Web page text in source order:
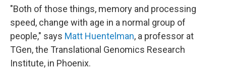
"Both of those things, memory and processing
speed, change with age in a normal group of
people," says Matt Huentelman, a professor at
TGen, the Translational Genomics Research
Institute, in Phoenix.